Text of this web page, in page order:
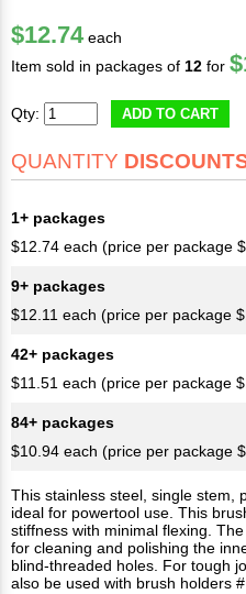
$12.74 each
Item sold in packages of 12 for
Qty: ADD TO CART
QUANTITY
1+ packages
$12.74 each (price per package
9+ packages
$12.11 each (price per package
42+ packages
$11.51 each (price per package
84+ packages
$10.94 each (price per package
This stainless steel, single stem,
ideal for powertool use. This
stiffness with minimal flexing.
for cleaning and polishing the
blind-threaded holes. For tough
also be used with brush holders